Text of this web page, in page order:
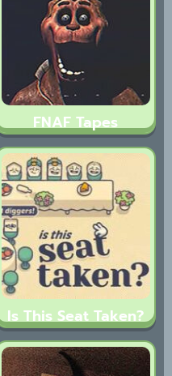
FNAF Tapes
Is This Seat Taken?